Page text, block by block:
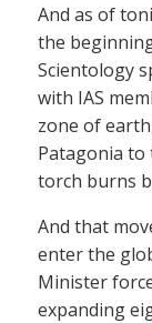
And as of
the
Scientology
with IAS
zone of
Patagonia to
torch burns
And that
enter the
Minister
expanding